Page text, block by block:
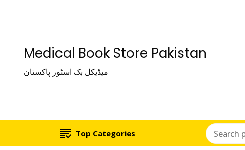
Medical Book Store Pakistan
میڈیکل بک اسٹور پاکستان
Top Categories